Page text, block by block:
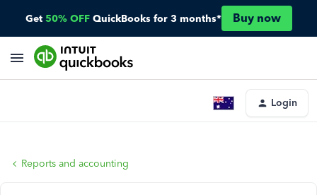
Get 50% OFF QuickBooks for 3 months* Buy now
Login
Reports and accounting